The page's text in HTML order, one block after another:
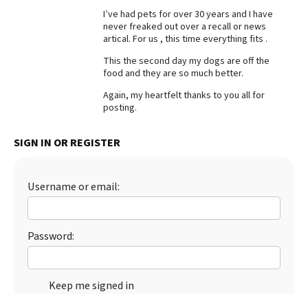
I’ve had pets for over 30 years and I have
never freaked out over a recall or news
artical. For us , this time everything fits .
This the second day my dogs are off the
food and they are so much better.
Again, my heartfelt thanks to you all for
posting.
SIGN IN OR REGISTER
Username or email:
Password:
Keep me signed in